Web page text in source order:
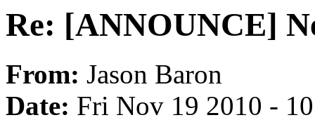
Re: [ANNOUNCE]
From: Jason Baron
Date: Fri Nov 19 2010 -